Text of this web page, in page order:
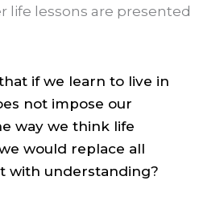
life lessons are presented
if we learn to live in
not impose our
way we think life
would replace all
with understanding?